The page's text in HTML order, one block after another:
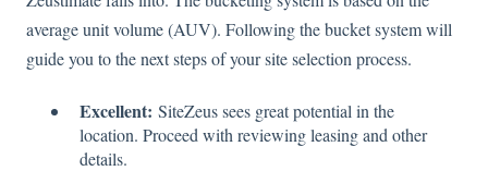
average unit volume (AUV). Following the bucket system will
guide you to the next steps of your site selection process.
Excellent: SiteZeus sees great potential in the
location. Proceed with reviewing leasing and other
details.